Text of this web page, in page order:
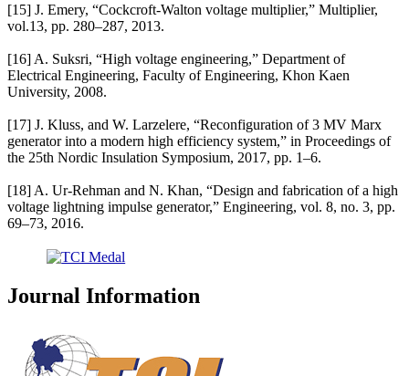
[15] J. Emery, “Cockcroft-Walton voltage multiplier,” Multiplier,
vol.13, pp. 280–287, 2013.
[16] A. Suksri, “High voltage engineering,” Department of
Electrical Engineering, Faculty of Engineering, Khon Kaen
University, 2008.
[17] J. Kluss, and W. Larzelere, “Reconfiguration of 3 MV Marx
generator into a modern high efficiency system,” in Proceedings of
the 25th Nordic Insulation Symposium, 2017, pp. 1–6.
[18] A. Ur-Rehman and N. Khan, “Design and fabrication of a high
voltage lightning impulse generator,” Engineering, vol. 8, no. 3, pp.
69–73, 2016.
Journal Information